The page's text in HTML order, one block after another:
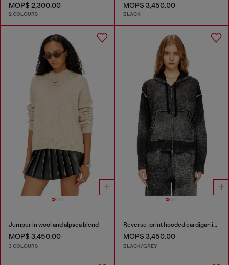
MOP$ 2,300.00
2 COLOURS
MOP$ 3,450.00
BLACK
Jumper in wool and alpaca blend
MOP$ 3,450.00
3 COLOURS
Reverse-print hooded cardigan in wool
MOP$ 3,450.00
BLACK/GREY